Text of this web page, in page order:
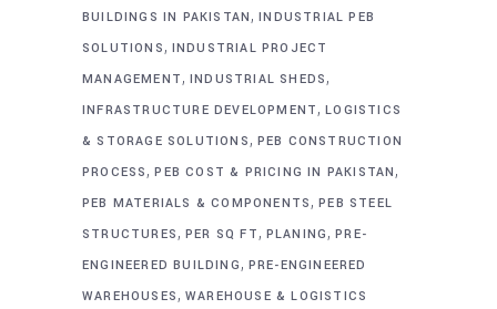
BUILDINGS IN PAKISTAN ,INDUSTRIAL PEB
SOLUTIONS , INDUSTRIAL PROJECT
MANAGEMENT , INDUSTRIAL SHEDS ,
INFRASTRUCTURE DEVELOPMENT ,LOGISTICS
& STORAGE SOLUTIONS , PEB CONSTRUCTION
PROCESS ,PEB COST & PRICING IN PAKISTAN ,
PEB MATERIALS & COMPONENTS ,PEB STEEL
STRUCTURES , PER SQ FT , PLANING ,PRE-
ENGINEERED BUILDING , PRE-ENGINEERED
WAREHOUSES , WAREHOUSE & LOGISTICS